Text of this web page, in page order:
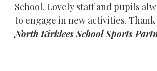
School. Lovely staff and pupils
to engage in new activities. Thank
North Kirklees School Sports